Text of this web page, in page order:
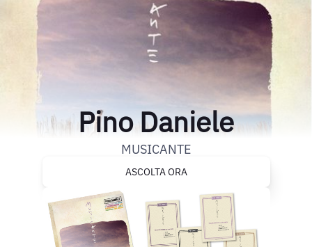
Pino Daniele
MUSICANTE
ASCOLTA ORA